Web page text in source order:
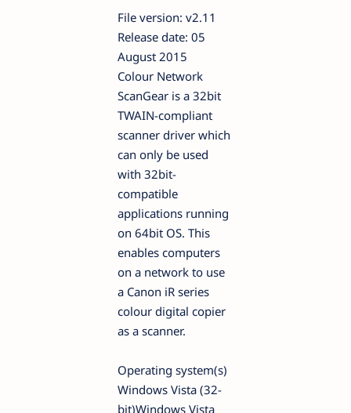
File version: v2.11
Release date: 05
August 2015
Colour Network
ScanGear is a 32bit
TWAIN-compliant
scanner driver which
can only be used
with 32bit-
compatible
applications running
on 64bit OS. This
enables computers
on a network to use
a Canon iR series
colour digital copier
as a scanner.
Operating system(s)
Windows Vista (32-
bit)Windows Vista